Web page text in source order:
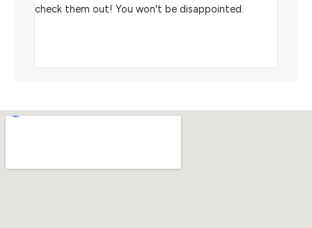
check them out! You won't be disappointed.